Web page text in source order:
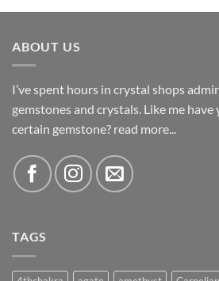
ABOUT US
I’ve spent hours in crystal shops
gemstones and crystals. Like me
certain gemstone? read more...
TAGS